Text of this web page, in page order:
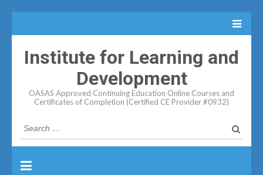
Institute for Learning and
Development
OASAS Approved Continuing Education Online Courses and
Certificates of Completion (Certified CE Provider #0932)
Search
for: